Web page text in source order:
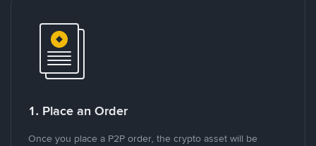
1. Place an Order
Once you place a P2P order, the crypto asset will be